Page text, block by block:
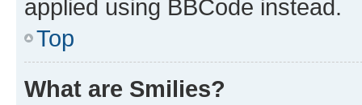
applied using BBCode instead.
Top
What are Smilies?